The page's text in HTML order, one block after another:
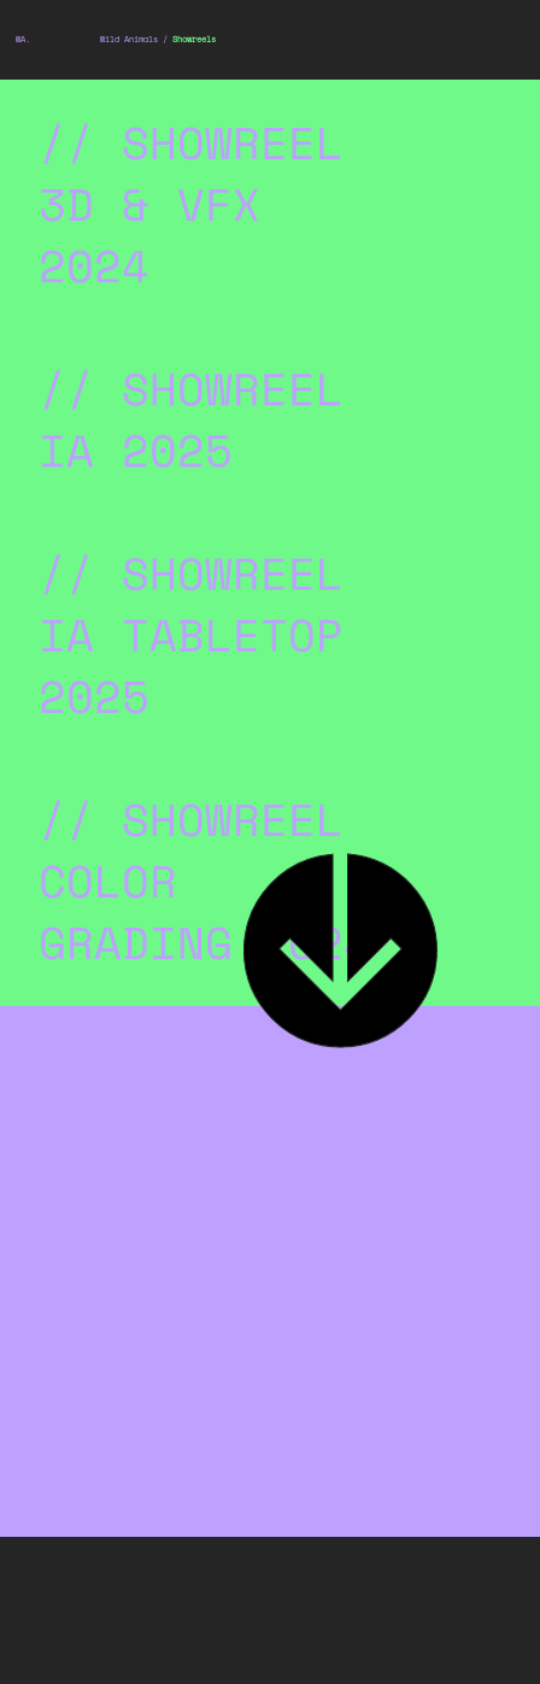
WA. Wild Animals /Showreels
// SHOWREEL
3D & VFX
2024
// SHOWREEL
IA 2025
// SHOWREEL
IA TABLETOP
2025
// SHOWREEL
COLOR
GRADING 2024